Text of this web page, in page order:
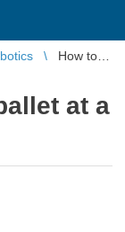
How to
at a